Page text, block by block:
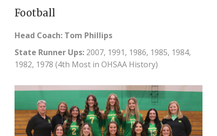
Football
Head Coach: Tom Phillips
State Runner Ups: 2007, 1991, 1986, 1985, 1984,
1982, 1978 (4th Most in OHSAA History)